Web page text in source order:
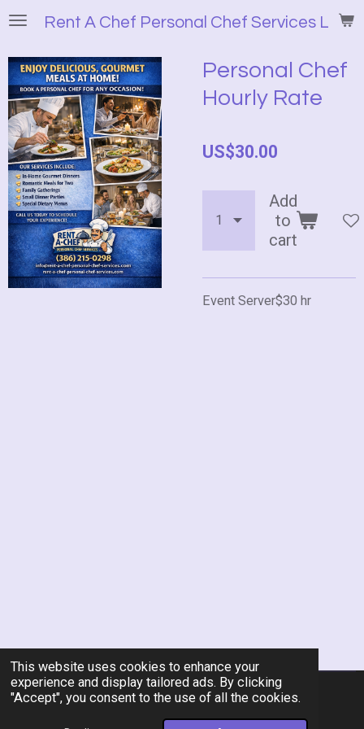
This website uses cookies to enhance your
experience and display tailored ads. By clicking
"Accept", you consent to the use of all the cookies.
Skip
main
content
Rent A Chef Personal Chef Services LLC
Personal Chef
Hourly Rate
US$30.00
Add
to
cart
Event Server$30 hr
© 2026 Rent-A-Chef Personal Chef Services LLC